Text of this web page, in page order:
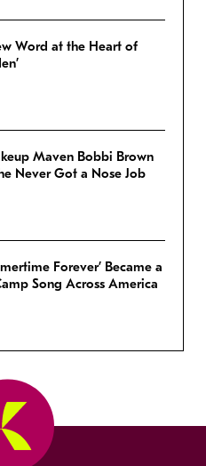
Word at the Heart of
Maven Bobbi Brown
Never Got a Nose Job
Forever’ Became a
Song Across America